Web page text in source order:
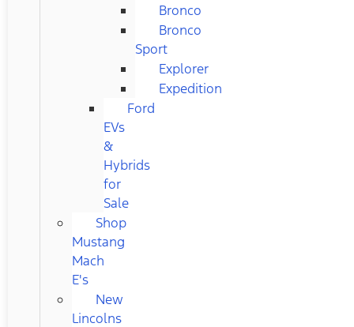
Bronco
Bronco
Sport
Explorer
Expedition
Ford
EVs
&
Hybrids
for
Sale
Shop
Mustang
Mach
E's
New
Lincolns